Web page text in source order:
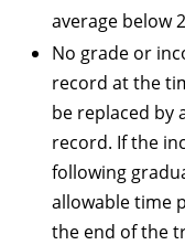
average below
No grade or
record at the
be replaced by
record. If the
following
allowable time
the end of the